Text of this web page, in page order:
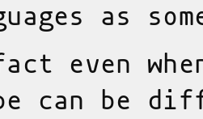
as
even
can be